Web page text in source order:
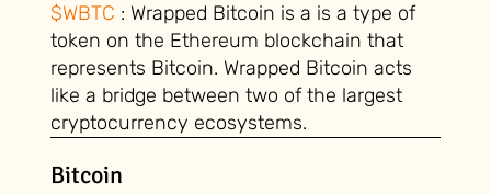
$WBTC : Wrapped Bitcoin is a is a type of
token on the Ethereum blockchain that
represents Bitcoin. Wrapped Bitcoin acts
like a bridge between two of the largest
cryptocurrency ecosystems.
Bitcoin